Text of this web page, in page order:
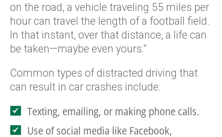
on the road, a vehicle traveling 55 miles per
hour can travel the length of a football field.
In that instant, over that distance, a life can
be taken—maybe even yours.”
Common types of distracted driving that
can result in car crashes include:
Texting, emailing, or making phone calls.
Use of social media like Facebook,